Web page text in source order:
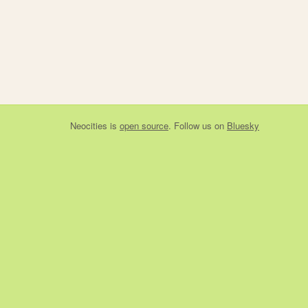
Neocities is open source. Follow us on Bluesky